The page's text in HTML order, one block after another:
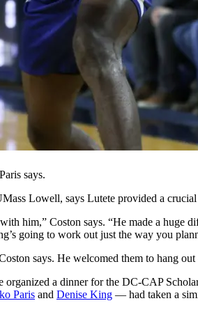
says.
Lowell, says Lutete provided a
him,” Coston says. “He made a huge
going to work out just the way you
says. He welcomed them to hang
a dinner for the DC-CAP
Paris and Denise King — had taken a